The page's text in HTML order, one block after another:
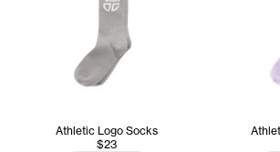
Athletic Logo Socks
$23